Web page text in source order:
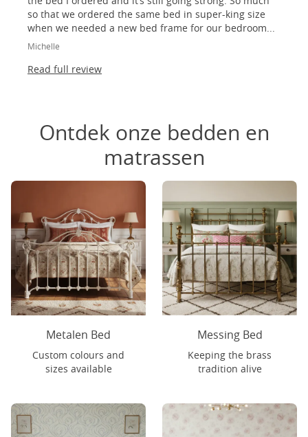
so that we ordered the same bed in super-king size
when we needed a new bed frame for our bedroom...
Michelle
Read full review
Ontdek onze bedden en
matrassen
Metalen Bed
Custom colours and
sizes available
Messing Bed
Keeping the brass
tradition alive